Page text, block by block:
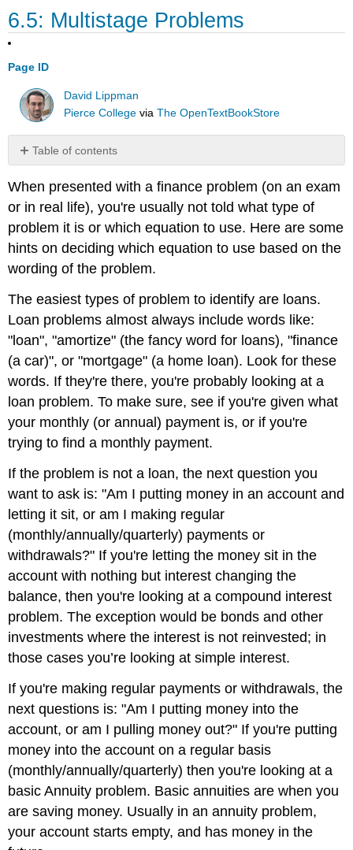
6.5: Multistage Problems
Page ID
David Lippman
Pierce College viaThe OpenTextBookStore
Table of contents
Problems
When presented with a finance problem (on an exam
or in real life), you're usually not told what type of
problem it is or which equation to use. Here are some
hints on deciding which equation to use based on the
wording of the problem.
The easiest types of problem to identify are loans.
Loan problems almost always include words like:
"loan", "amortize" (the fancy word for loans), "finance
(a car)", or "mortgage" (a home loan). Look for these
words. If they're there, you're probably looking at a
loan problem. To make sure, see if you're given what
your monthly (or annual) payment is, or if you're
trying to find a monthly payment.
If the problem is not a loan, the next question you
want to ask is: "Am I putting money in an account and
letting it sit, or am I making regular
(monthly/annually/quarterly) payments or
withdrawals?" If you're letting the money sit in the
account with nothing but interest changing the
balance, then you're looking at a compound interest
problem. The exception would be bonds and other
investments where the interest is not reinvested; in
those cases you’re looking at simple interest.
If you're making regular payments or withdrawals, the
next questions is: "Am I putting money into the
account, or am I pulling money out?" If you're putting
money into the account on a regular basis
(monthly/annually/quarterly) then you're looking at a
basic Annuity problem. Basic annuities are when you
are saving money. Usually in an annuity problem,
your account starts empty, and has money in the